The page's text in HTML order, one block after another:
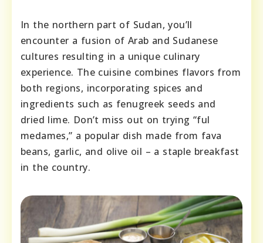
In the northern part of Sudan, you’ll
encounter a fusion of Arab and Sudanese
cultures resulting in a unique culinary
experience. The cuisine combines flavors from
both regions, incorporating spices and
ingredients such as fenugreek seeds and
dried lime. Don’t miss out on trying “ful
medames,” a popular dish made from fava
beans, garlic, and olive oil – a staple breakfast
in the country.